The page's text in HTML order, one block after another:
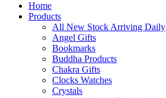
Home
Products
All New Stock Arriving Daily
Angel Gifts
Bookmarks
Buddha Products
Chakra Gifts
Clocks Watches
Crystals